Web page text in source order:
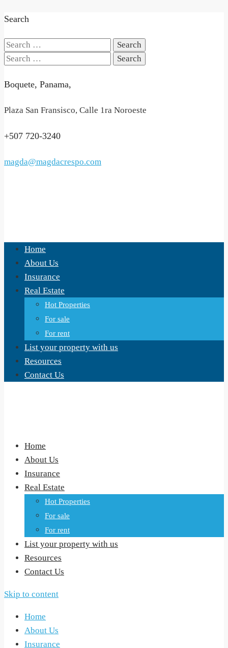
Search
Search
for:
Search
Boquete, Panama,
Plaza San Fransisco, Calle 1ra Noroeste
+507 720-3240
magda@magdacrespo.com
Home
About Us
Insurance
Real Estate
Hot Properties
For sale
For rent
List your property with us
Resources
Contact Us
Home
About Us
Insurance
Real Estate
Hot Properties
For sale
For rent
List your property with us
Resources
Contact Us
Skip to content
Home
About Us
Insurance